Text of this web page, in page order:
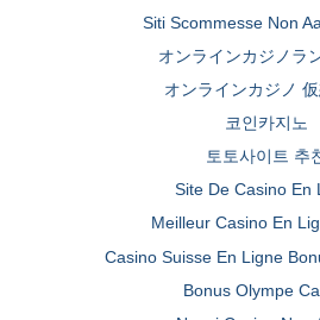
Siti Scommesse Non
オンラインカジノラ
オンラインカジノ
코인카지노
토토사이트 추
Site De Casino En
Meilleur Casino En
Casino Suisse En Ligne
Bonus Olympe